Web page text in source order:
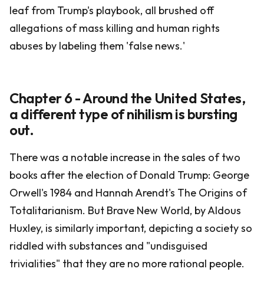
leaf from Trump's playbook, all brushed off
allegations of mass killing and human rights
abuses by labeling them 'false news.'
Chapter 6 - Around the United States,
a different type of nihilism is bursting
out.
There was a notable increase in the sales of two
books after the election of Donald Trump: George
Orwell's 1984 and Hannah Arendt's The Origins of
Totalitarianism. But Brave New World, by Aldous
Huxley, is similarly important, depicting a society so
riddled with substances and "undisguised
trivialities" that they are no more rational people.